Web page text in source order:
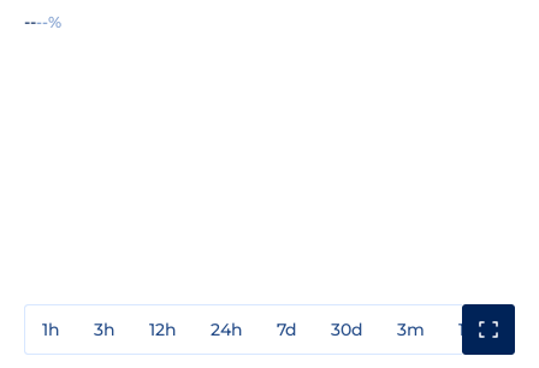
----%
1h 3h 12h 24h 7d 30d 3m 1y